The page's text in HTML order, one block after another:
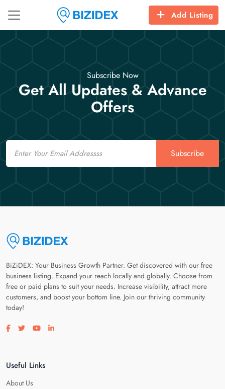
Add Listing
Subscribe Now
Get All Updates & Advance
Offers
Email
Subscribe
BiZiDEX: Your Business Growth Partner. Get discovered with our free
business listing. Expand your reach locally and globally. Choose from
free or paid plans to suit your needs. Increase visibility, attract more
customers, and boost your bottom line. Join our thriving community
today!
Visit our facebook page
Visit our twitter page
Visit our youtube page
Visit our linkedin page
Useful Links
About Us